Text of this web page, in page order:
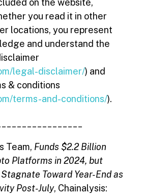
on the website,
you read it in other
locations, you represent
and understand the
legal-disclaimer/) and
& conditions
terms-and-conditions/).
Team, Funds $2.2 Billion
Platforms in 2024, but
Toward Year-End as
Post-July, Chainalysis: